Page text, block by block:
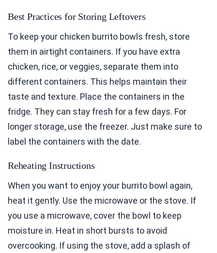
Best Practices for Storing Leftovers
To keep your chicken burrito bowls fresh, store
them in airtight containers. If you have extra
chicken, rice, or veggies, separate them into
different containers. This helps maintain their
taste and texture. Place the containers in the
fridge. They can stay fresh for a few days. For
longer storage, use the freezer. Just make sure to
label the containers with the date.
Reheating Instructions
When you want to enjoy your burrito bowl again,
heat it gently. Use the microwave or the stove. If
you use a microwave, cover the bowl to keep
moisture in. Heat in short bursts to avoid
overcooking. If using the stove, add a splash of